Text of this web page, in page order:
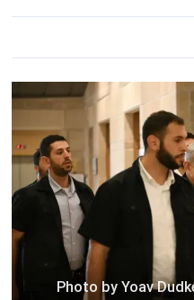
Photo by Yoav